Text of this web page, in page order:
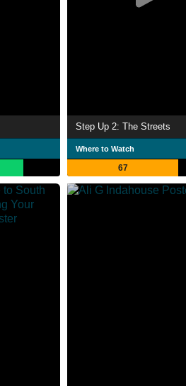
Step Up 2: The Streets
Where to Watch
67